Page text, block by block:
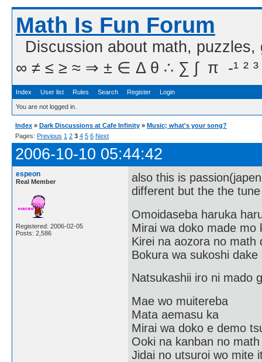
Math Is Fun Forum
Discussion about math,
∞ ≠ ≤ ≥ ≈ ⇒ ± ∈ Δ θ ∴ ∑ ∫  π  -¹ ² ³
Index User list Rules Search Register Login
You are not logged in.
Index » Dark Discussions at Cafe Infinity » Music; what's your song?
Pages: Previous 1 2 3 4 5 6 Next
2006-10-10 05:44:42
espeon
Real Member
Registered: 2006-02-05
Posts: 2,586
also this is
different but the the
Omoidaseba haruka
Mirai wa doko made mo
Kirei na aozora no math
Bokura wa sukoshi dake
Natsukashii iro ni mado
Mae wo muitereba
Mata aemasu ka
Mirai wa doko e demo
Ooki na kanban no
Jidai no utsuroi wo mite